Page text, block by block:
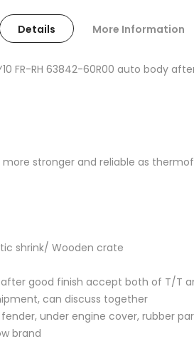
Details More Information
FR-RH 63842-60R00 auto body
more stronger and reliable as
shrink/ Wooden crate
good finish accept both of T/T
can discuss together
under engine cover, rubber
brand